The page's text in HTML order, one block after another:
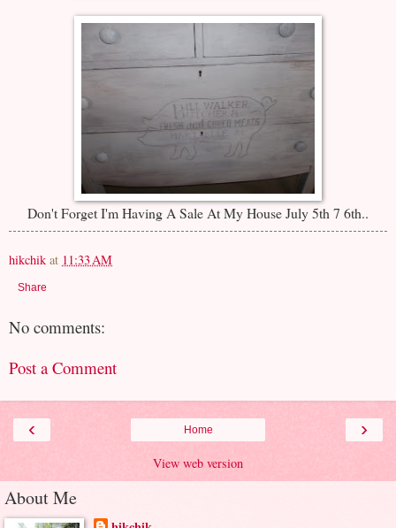
Don't Forget I'm Having A Sale At My House July 5th 7 6th..
hikchik at 11:33 AM
Share
No comments:
Post a Comment
‹ ›
Home
View web version
About Me